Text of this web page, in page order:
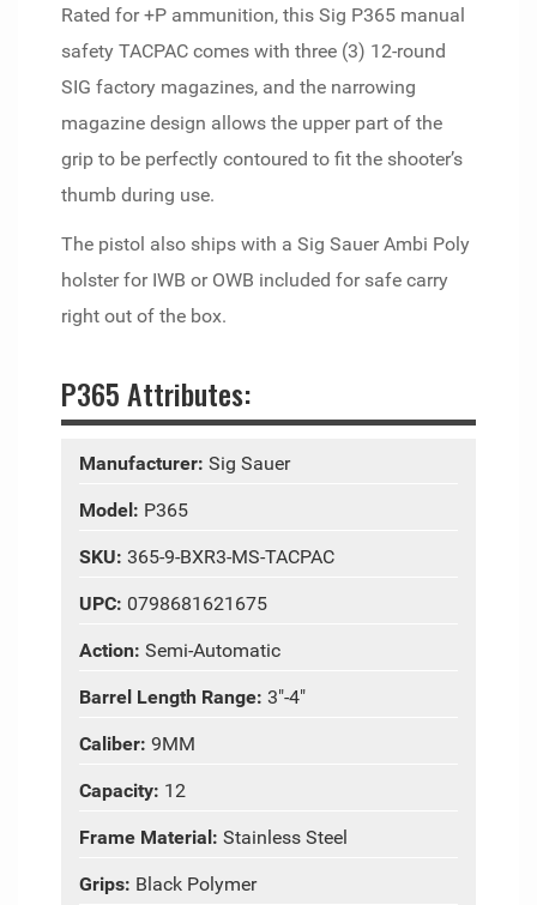
Rated for +P ammunition, this Sig P365 manual
safety TACPAC comes with three (3) 12-round
SIG factory magazines, and the narrowing
magazine design allows the upper part of the
grip to be perfectly contoured to fit the shooter’s
thumb during use.
The pistol also ships with a Sig Sauer Ambi Poly
holster for IWB or OWB included for safe carry
right out of the box.
P365 Attributes:
Manufacturer: Sig Sauer
Model: P365
SKU: 365-9-BXR3-MS-TACPAC
UPC: 0798681621675
Action: Semi-Automatic
Barrel Length Range: 3"-4"
Caliber: 9MM
Capacity: 12
Frame Material: Stainless Steel
Grips: Black Polymer